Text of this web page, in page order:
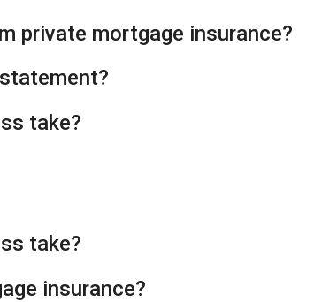
private mortgage insurance?
take?
take?
insurance?